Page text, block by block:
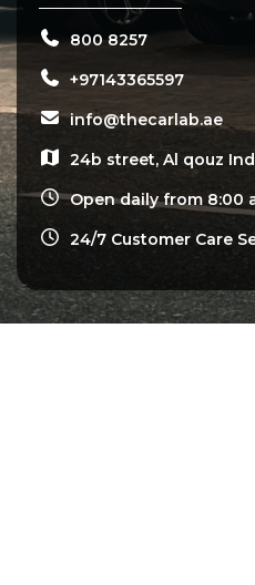
800 8257
+97143365597
info@thecarlab.ae
24b street, Al qouz
Open daily from 8:00
24/7 Customer Care